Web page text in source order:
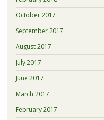
October 2017
September 2017
August 2017
July 2017
June 2017
March 2017
February 2017